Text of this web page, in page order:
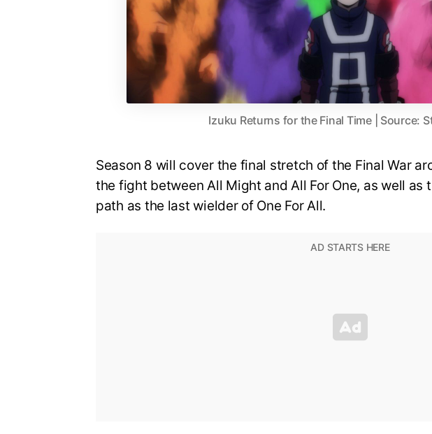
Izuku Returns for the Final Time | Source:
Season 8 will cover the final stretch of the Final War
the fight between All Might and All For One, as well as
path as the last wielder of One For All.